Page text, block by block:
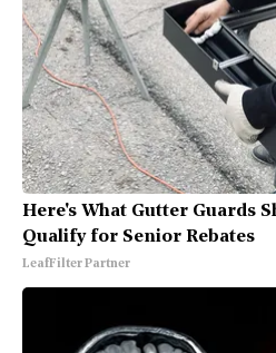
Here's What Gutter Guards
Qualify for Senior Rebates
LeafFilter Partner